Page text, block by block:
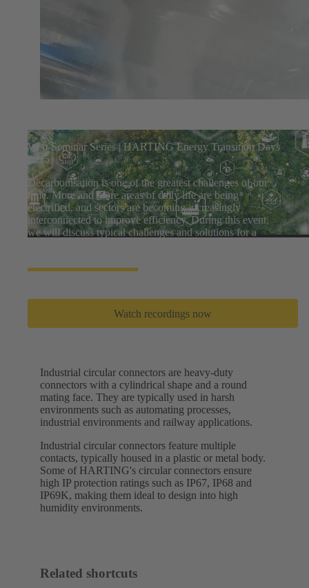
Web-Seminar Series | HARTING Energy Transition Days
2025
Decarbonisation is one of the greatest challenges of our
time. More and more areas of daily life are being
electrified, and sectors are becoming increasingly
interconnected to improve efficiency. During this event,
we will discuss typical challenges and solutions for a
Watch recordings now
Industrial circular connectors are heavy-duty
connectors with a cylindrical shape and a round
mating face. They are typically used in harsh
environments such as automating processes,
industrial environments and railway applications.
Industrial circular connectors feature multiple
contacts, typically housed in a plastic or metal body.
Some of HARTING's circular connectors ensure
high IP protection ratings such as IP67, IP68 and
IP69K, making them ideal to design into high
humidity environments.
Related shortcuts